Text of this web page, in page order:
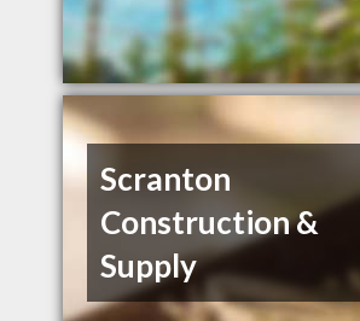
Scranton
Construction &
Supply